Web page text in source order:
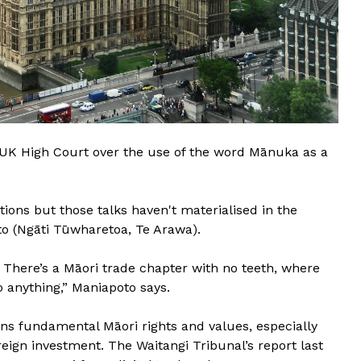
High Court over the use of the word Mānuka as a
but those talks haven't materialised in the
(Ngāti Tūwharetoa, Te Arawa).
a Māori trade chapter with no teeth, where
Maniapoto says.
fundamental Māori rights and values, especially
investment. The Waitangi Tribunal’s report last